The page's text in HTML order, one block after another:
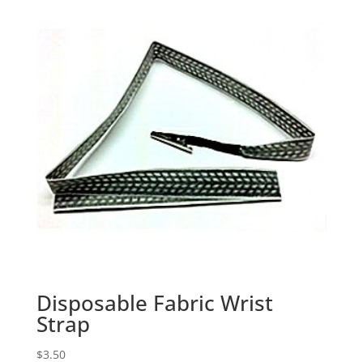
Disposable Fabric Wrist
Strap
$3.50